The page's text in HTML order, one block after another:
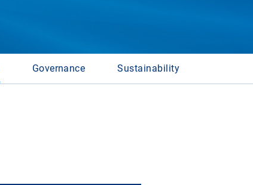
Governance Sustainability